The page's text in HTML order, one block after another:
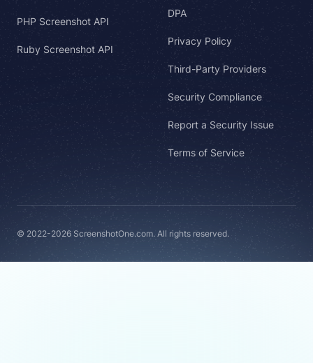
PHP Screenshot API
Ruby Screenshot API
DPA
Privacy Policy
Third-Party Providers
Security Compliance
Report a Security Issue
Terms of Service
© 2022-2026 ScreenshotOne.com. All rights reserved.